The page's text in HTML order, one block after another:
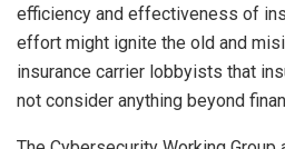
efficiency and effectiveness of
effort might ignite the old and
insurance carrier lobbyists that
not consider anything beyond